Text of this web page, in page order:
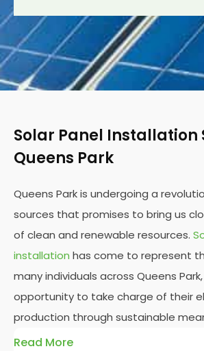
Solar Panel Installation
Queens Park
Queens Park is undergoing a
sources that promises to bring us
of clean and renewable resources.
installation has come to represent
many individuals across Queens
opportunity to take charge of their
production through sustainable
Read More